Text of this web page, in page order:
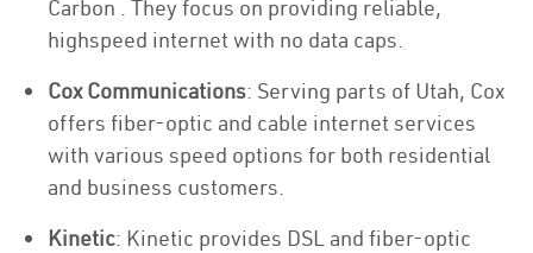
Carbon . They focus on providing reliable,
highspeed internet with no data caps.
Cox Communications: Serving parts of Utah, Cox
offers fiber-optic and cable internet services
with various speed options for both residential
and business customers.
Kinetic: Kinetic provides DSL and fiber-optic